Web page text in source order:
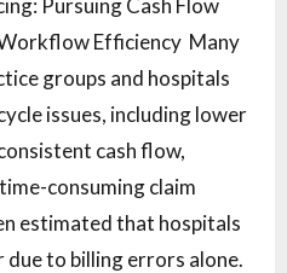
Pursuing Cash Flow
Efficiency Many
groups and hospitals
issues, including lower
cash flow,
consuming claim
estimated that hospitals
due to billing errors alone.